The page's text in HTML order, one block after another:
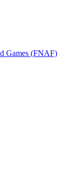
Games (FNAF)